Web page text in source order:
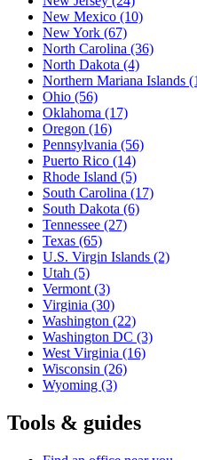
New Mexico (10)
New York (67)
North Carolina (36)
North Dakota (4)
Northern Mariana Islands
Ohio (56)
Oklahoma (17)
Oregon (16)
Pennsylvania (56)
Puerto Rico (14)
Rhode Island (5)
South Carolina (17)
South Dakota (6)
Tennessee (27)
Texas (65)
U.S. Virgin Islands (2)
Utah (5)
Vermont (3)
Virginia (30)
Washington (22)
Washington DC (3)
West Virginia (16)
Wisconsin (26)
Wyoming (3)
Tools & guides